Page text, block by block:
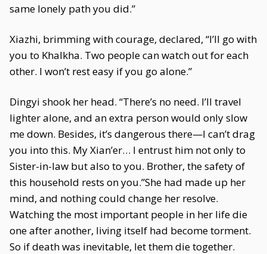
same lonely path you did.”
Xiazhi, brimming with courage, declared, “I’ll go with
you to Khalkha. Two people can watch out for each
other. I won’t rest easy if you go alone.”
Dingyi shook her head. “There’s no need. I’ll travel
lighter alone, and an extra person would only slow
me down. Besides, it’s dangerous there—I can’t drag
you into this. My Xian’er… I entrust him not only to
Sister-in-law but also to you. Brother, the safety of
this household rests on you.”She had made up her
mind, and nothing could change her resolve.
Watching the most important people in her life die
one after another, living itself had become torment.
So if death was inevitable, let them die together.